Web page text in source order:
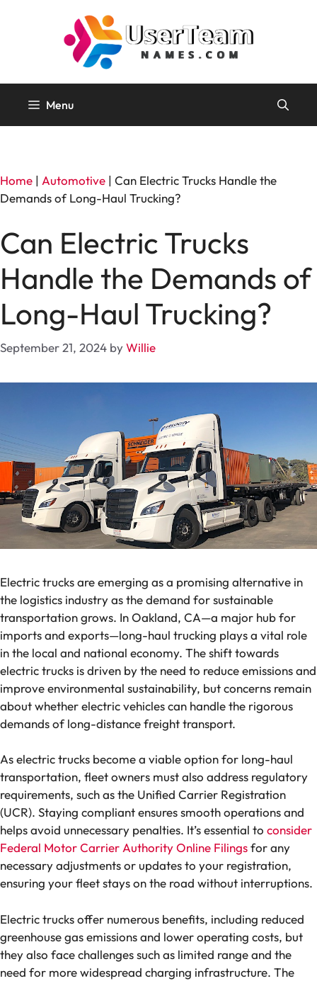
Menu
Home | Automotive | Can Electric Trucks Handle the
Demands of Long-Haul Trucking?
Can Electric Trucks
Handle the Demands of
Long-Haul Trucking?
September 21, 2024 byWillie
Electric trucks are emerging as a promising alternative in
the logistics industry as the demand for sustainable
transportation grows. In Oakland, CA—a major hub for
imports and exports—long-haul trucking plays a vital role
in the local and national economy. The shift towards
electric trucks is driven by the need to reduce emissions and
improve environmental sustainability, but concerns remain
about whether electric vehicles can handle the rigorous
demands of long-distance freight transport.
As electric trucks become a viable option for long-haul
transportation, fleet owners must also address regulatory
requirements, such as the Unified Carrier Registration
(UCR). Staying compliant ensures smooth operations and
helps avoid unnecessary penalties. It’s essential to consider
Federal Motor Carrier Authority Online Filingsfor any
necessary adjustments or updates to your registration,
ensuring your fleet stays on the road without interruptions.
Electric trucks offer numerous benefits, including reduced
greenhouse gas emissions and lower operating costs, but
they also face challenges such as limited range and the
need for more widespread charging infrastructure. The